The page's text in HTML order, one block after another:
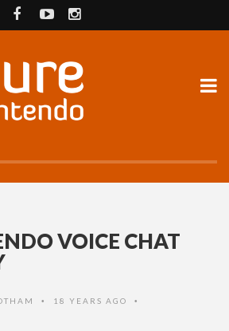
VOICE CHAT
• 18 YEARS AGO •